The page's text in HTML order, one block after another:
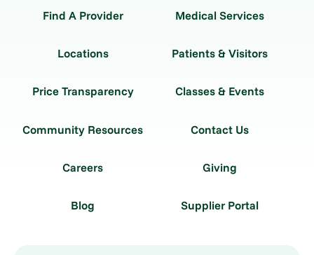
Find A Provider Medical Services
Locations Patients & Visitors
Price Transparency Classes & Events
Community Resources Contact Us
Careers Giving
Blog Supplier Portal